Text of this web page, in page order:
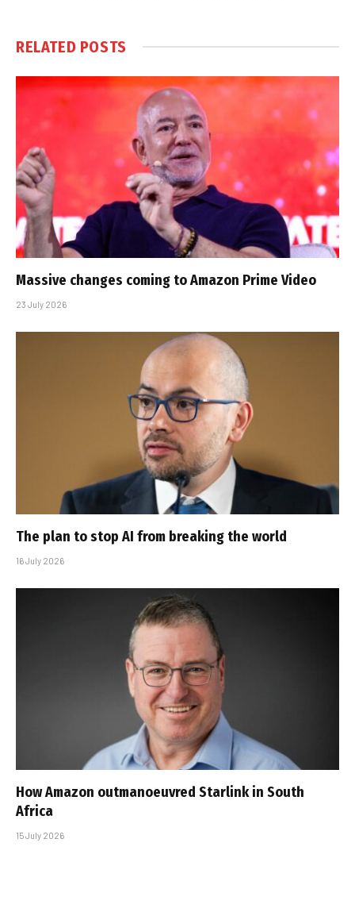
RELATED POSTS
Massive changes coming to Amazon Prime Video
23 July 2026
The plan to stop AI from breaking the world
16 July 2026
How Amazon outmanoeuvred Starlink in South
Africa
15 July 2026